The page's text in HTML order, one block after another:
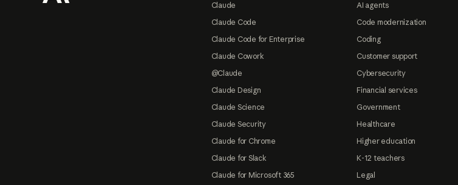
Claude
Claude Code
Claude Code for Enterprise
Claude Cowork
@Claude
Claude Design
Claude Science
Claude Security
Claude for Chrome
Claude for Slack
Claude for Microsoft 365
AI agents
Code modernization
Coding
Customer support
Cybersecurity
Financial services
Government
Healthcare
Higher education
K-12 teachers
Legal